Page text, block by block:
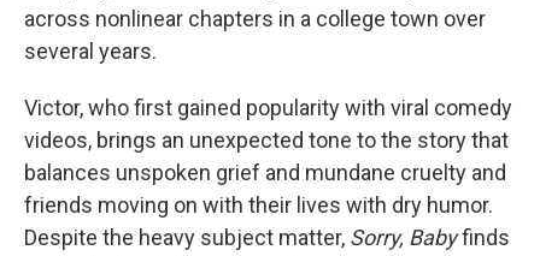
across nonlinear chapters in a college town over
several years.
Victor, who first gained popularity with viral comedy
videos, brings an unexpected tone to the story that
balances unspoken grief and mundane cruelty and
friends moving on with their lives with dry humor.
Despite the heavy subject matter, Sorry, Babyfinds